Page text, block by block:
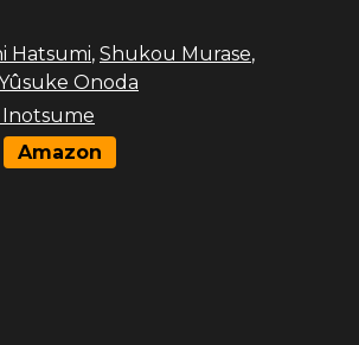
Hatsumi, Shukou Murase,
Onoda
Inotsume
Amazon